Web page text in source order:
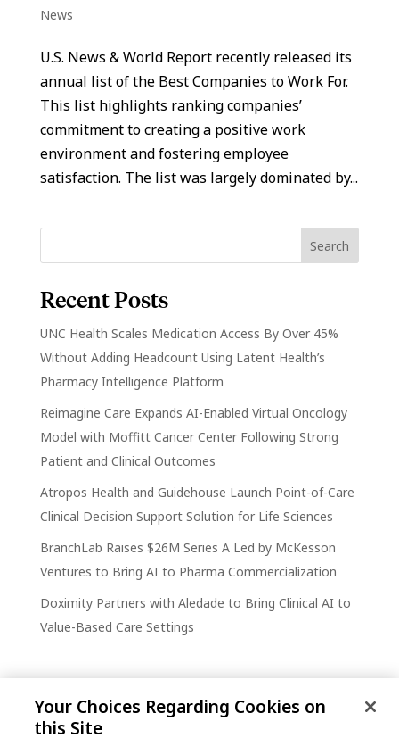
News
U.S. News & World Report recently released its
annual list of the Best Companies to Work For.
This list highlights ranking companies’
commitment to creating a positive work
environment and fostering employee
satisfaction. The list was largely dominated by...
Recent Posts
UNC Health Scales Medication Access By Over 45%
Without Adding Headcount Using Latent Health’s
Pharmacy Intelligence Platform
Reimagine Care Expands AI-Enabled Virtual Oncology
Model with Moffitt Cancer Center Following Strong
Patient and Clinical Outcomes
Atropos Health and Guidehouse Launch Point-of-Care
Clinical Decision Support Solution for Life Sciences
BranchLab Raises $26M Series A Led by McKesson
Ventures to Bring AI to Pharma Commercialization
Doximity Partners with Aledade to Bring Clinical AI to
Value-Based Care Settings
Your Choices Regarding Cookies on
this Site